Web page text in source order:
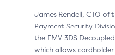
James Rendell, CTO of
Payment Security
the EMV 3DS
which allows